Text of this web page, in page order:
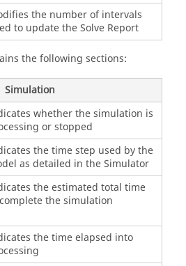
the number of intervals
to update the Solve Report
the following sections:
Simulation
whether the simulation is
or stopped
the time step used by the
as detailed in the Simulator
the estimated total time
the simulation
the time elapsed into